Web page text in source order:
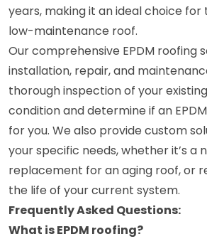
years, making it an ideal choice for
low-maintenance roof.
Our comprehensive EPDM roofing
installation, repair, and
thorough inspection of your
condition and determine if an
for you. We also provide custom
your specific needs, whether it’s a
replacement for an aging roof, or
the life of your current system.
Frequently Asked Questions:
What is EPDM roofing?